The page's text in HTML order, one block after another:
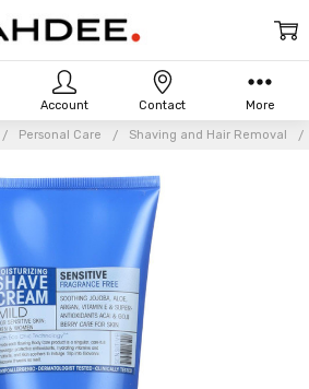
Personal Care Shaving and Hair Removal
Account Contact More